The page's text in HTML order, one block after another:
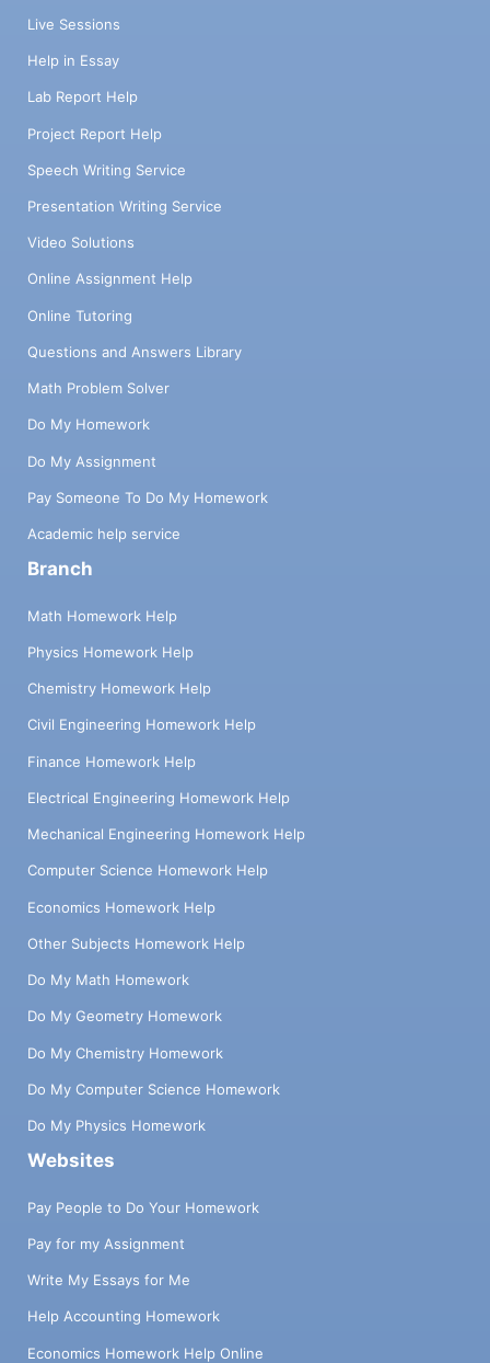
Live Sessions
Help in Essay
Lab Report Help
Project Report Help
Speech Writing Service
Presentation Writing Service
Video Solutions
Online Assignment Help
Online Tutoring
Questions and Answers Library
Math Problem Solver
Do My Homework
Do My Assignment
Pay Someone To Do My Homework
Academic help service
Branch
Math Homework Help
Physics Homework Help
Chemistry Homework Help
Civil Engineering Homework Help
Finance Homework Help
Electrical Engineering Homework Help
Mechanical Engineering Homework Help
Computer Science Homework Help
Economics Homework Help
Other Subjects Homework Help
Do My Math Homework
Do My Geometry Homework
Do My Chemistry Homework
Do My Computer Science Homework
Do My Physics Homework
Websites
Pay People to Do Your Homework
Pay for my Assignment
Write My Essays for Me
Help Accounting Homework
Economics Homework Help Online